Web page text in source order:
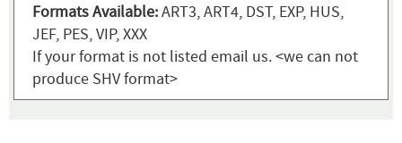
Formats Available:ART3, ART4, DST, EXP, HUS,
JEF, PES, VIP, XXX
If your format is not listed email us. <we can not
produce SHV format>